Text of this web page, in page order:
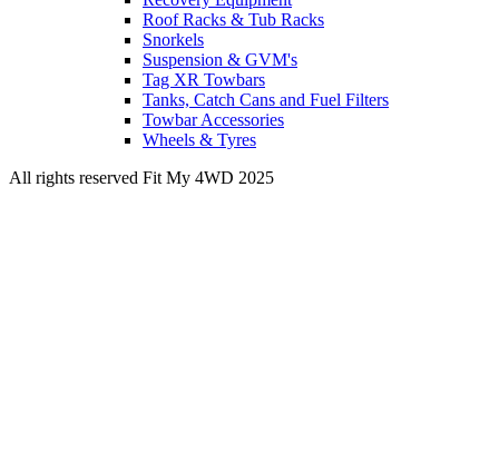
Roof Racks & Tub Racks
Snorkels
Suspension & GVM's
Tag XR Towbars
Tanks, Catch Cans and Fuel Filters
Towbar Accessories
Wheels & Tyres
All rights reserved Fit My 4WD 2025